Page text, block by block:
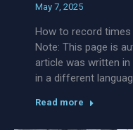
May 7, 2025
How to record
Note: This page is
article was written in
in a different
Read more